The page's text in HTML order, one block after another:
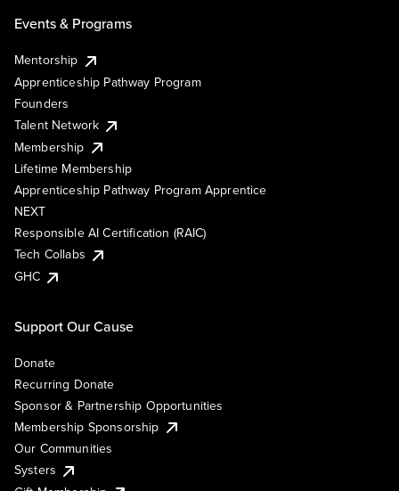
Events & Programs
Mentorship
Apprenticeship Pathway Program
Founders
Talent Network
Membership
Lifetime Membership
Apprenticeship Pathway Program Apprentice
NEXT
Responsible AI Certification (RAIC)
Tech Collabs
GHC
Support Our Cause
Donate
Recurring Donate
Sponsor & Partnership Opportunities
Membership Sponsorship
Our Communities
Systers